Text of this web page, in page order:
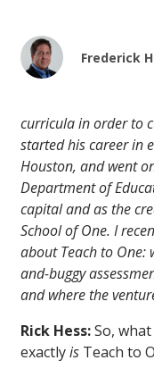
Frederick
curricula in order to
started his career in
Houston, and went
Department of
capital and as the
School of One. I
about Teach to One:
and-buggy
and where the
Rick Hess:So, what
exactlyis Teach to